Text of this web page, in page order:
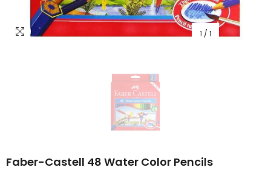
1 / 1
Faber-Castell 48 Water Color Pencils